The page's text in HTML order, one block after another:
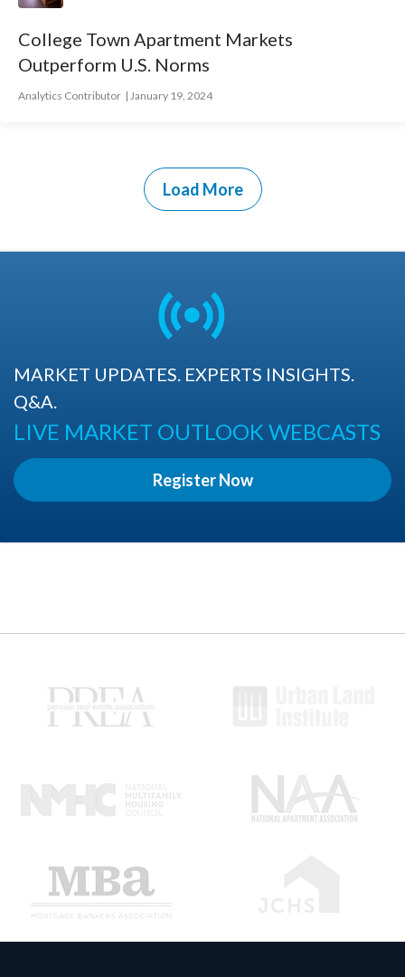
College Town Apartment Markets
Outperform U.S. Norms
Analytics Contributor January 19, 2024
Load More
MARKET UPDATES. EXPERTS INSIGHTS.
Q&A.
LIVE MARKET OUTLOOK WEBCASTS
Register Now